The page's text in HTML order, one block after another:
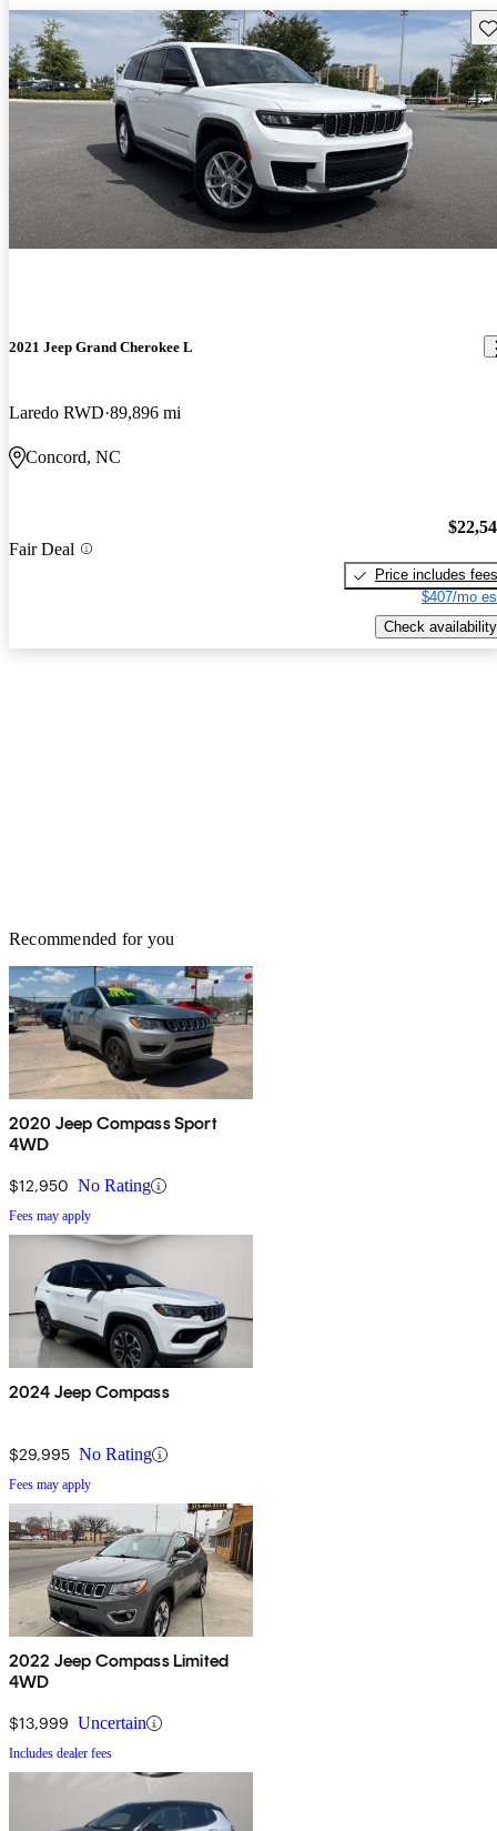
2021 Jeep Grand Cherokee L
Laredo RWD 89,896 mi
Concord, NC
Fair Deal
Price includes fees
$407/mo
Check availability
Recommended for you
2020 Jeep Compass Sport
4WD
$12,950 No Rating
Fees may apply
2024 Jeep Compass
$29,995 No Rating
Fees may apply
2022 Jeep Compass Limited
4WD
$13,999 Uncertain
Includes dealer fees